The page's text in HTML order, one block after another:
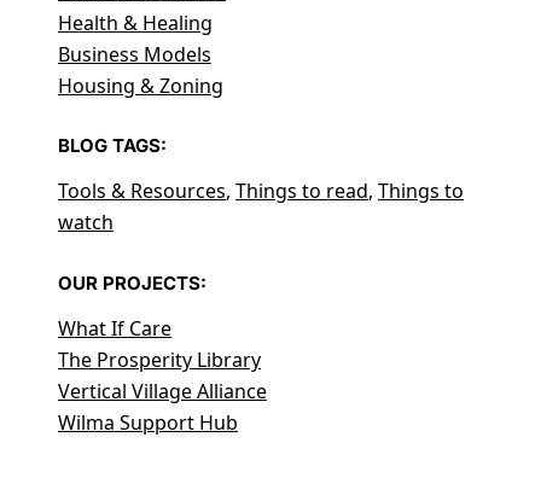
Health & Healing
Business Models
Housing & Zoning
BLOG TAGS:
Tools & Resources, Things to read, Things to
watch
OUR PROJECTS:
What If Care
The Prosperity Library
Vertical Village Alliance
Wilma Support Hub